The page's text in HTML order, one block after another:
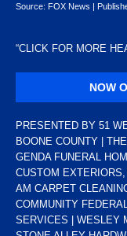
Source: FOX News |
“CLICK FOR MORE
NOW
PRESENTED BY 51
BOONE COUNTY |
GENDA FUNERAL
CUSTOM EXTERIORS,
AM CARPET
COMMUNITY
SERVICES | WESLEY